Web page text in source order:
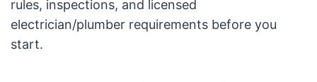
rules, inspections, and licensed
electrician/plumber requirements before you
start.